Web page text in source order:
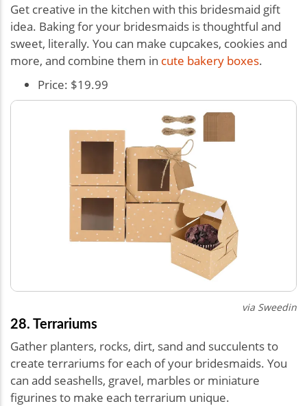
Get creative in the kitchen with this bridesmaid gift
idea. Baking for your bridesmaids is thoughtful and
sweet, literally. You can make cupcakes, cookies and
more, and combine them in cute bakery boxes.
Price: $19.99
via Sweedin
28. Terrariums
Gather planters, rocks, dirt, sand and succulents to
create terrariums for each of your bridesmaids. You
can add seashells, gravel, marbles or miniature
figurines to make each terrarium unique.